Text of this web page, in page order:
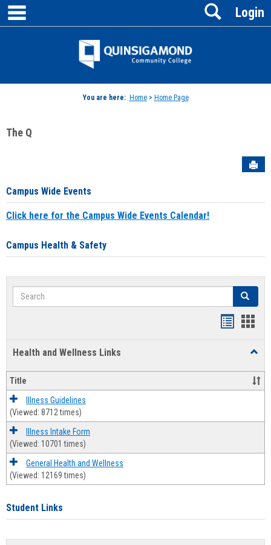
Skip
content
Jenzabar
Login
Search
You are here: Home> Home Page
The Q
Campus Wide Events
Click here for the Campus Wide Events Calendar!
Campus Health & Safety
Search Search
Health and Wellness Links
and
Title
Illness Guidelines
(Viewed: 8712 times)
Illness Intake Form
(Viewed: 10701 times)
General Health and Wellness
(Viewed: 12169 times)
Student Links